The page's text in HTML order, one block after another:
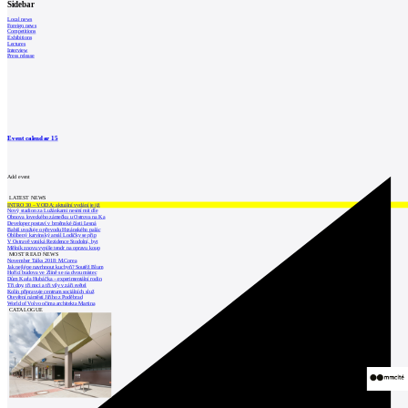
Sidebar
Local news
Foreign news
Competitions
Exhibitions
Lectures
Interview
Press release
Event calendar15
Add event
LATEST NEWS
INTRO 30 – VODA: aktuální vydání je již
Nový stadion za Lužánkami nesmí mít dle
Obnova loveckého zámečku u Ostrova na Ka
Developer postaví v brněnské části Lesná
Babiš uvažuje o převodu Hrzánského palác
Oblíbený karvinský areál Lodičky se přip
V Ostravě vzniká Rezidence Stodolní, byt
Mělník znovu vypíše tendr na opravu koup
MOST READ NEWS
November Talks 2018: M.Corea
Jak nejlépe navrhnout kuchyň? Soutěž Blum
Hořící budova ve Zlíně se na dvou místec
Dům Karla Hubáčka – experimentální rodin
Tři dny, tři noci a tři vily v záři světel
Kolín připravuje centrum sociálních služ
Otevření náměstí Jiřího z Poděbrad
World of Volvo očima architekta Martina
CATALOGUE